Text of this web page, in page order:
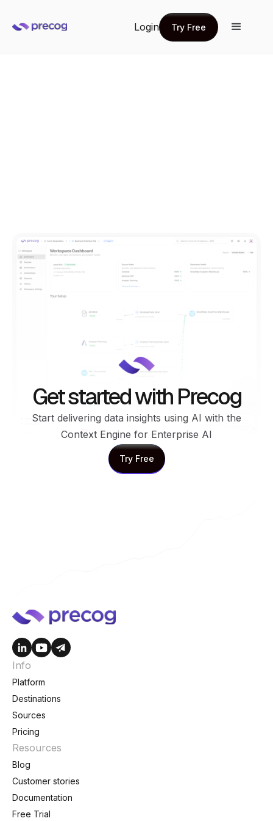
Login
Try Free
Try Free
Get started with Precog
Start delivering data insights using AI with the
Context Engine for Enterprise AI
Try Free
Try Free
Info
Platform
Destinations
Sources
Pricing
Resources
Blog
Customer stories
Documentation
Free Trial